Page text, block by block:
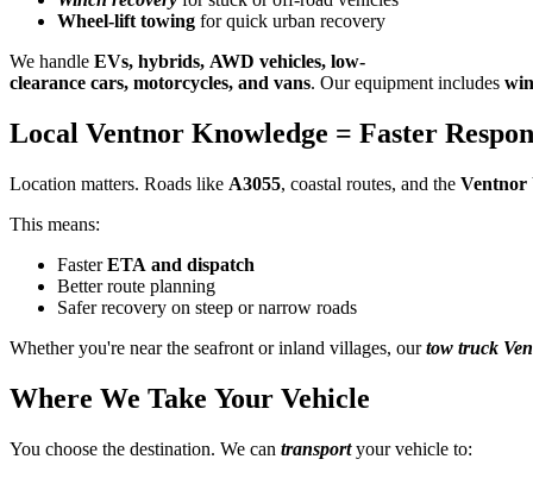
Wheel-lift towing for quick urban recovery
We handle EVs, hybrids, AWD vehicles, low-
clearance cars, motorcycles, and vans. Our equipment includes
Local Ventnor Knowledge = Faster
Location matters. Roads like A3055, coastal routes, and the Ventnor
This means:
FasterETA and dispatch
Better route planning
Safer recovery on steep or narrow roads
Whether you're near the seafront or inland villages, ourtow truck
Where We Take Your Vehicle
You choose the destination. We can transportyour vehicle to: